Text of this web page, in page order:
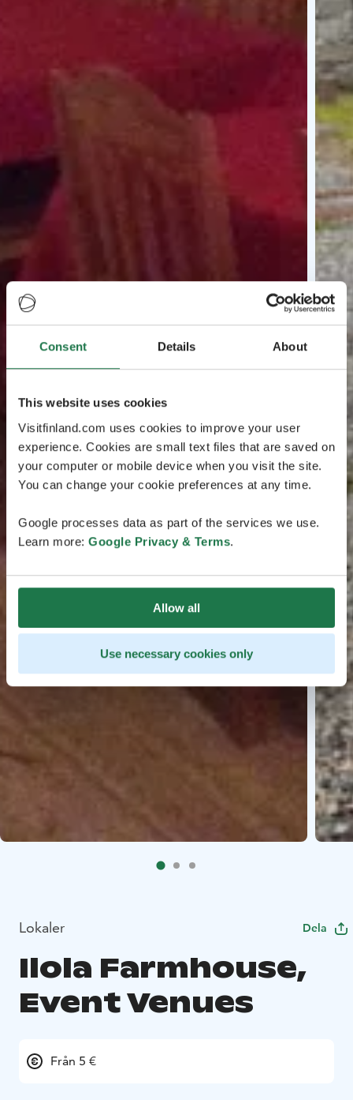
Consent Details About
This website uses cookies
Visitfinland.com uses cookies to improve your user
experience. Cookies are small text files that are saved on
your computer or mobile device when you visit the site.
You can change your cookie preferences at any time.
Google processes data as part of the services we use.
Learn more: Google Privacy & Terms.
Allow all
Use necessary cookies only
Lokaler Dela
Ilola Farmhouse,
Event Venues
Från 5 €